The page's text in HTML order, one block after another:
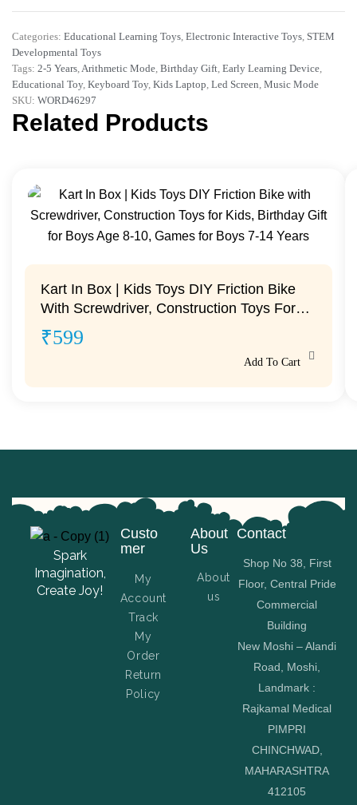
Categories: Educational Learning Toys, Electronic Interactive Toys, STEM
Developmental Toys
Tags: 2-5 Years,Arithmetic Mode, Birthday Gift, Early Learning Device,
Educational Toy, Keyboard Toy, Kids Laptop, Led Screen, Music Mode
SKU: WORD46297
Related Products
Kart In Box | Kids Toys DIY Friction Bike
With Screwdriver, Construction Toys For
Kids, Birthday Gift For Boys Age 8-10,
Games For Boys 7-14 Years
₹599
Add To Cart
Spark
Imagination,
Create Joy!
Custo
mer
My
Account
Track
My
Order
Return
Policy
About
Us
About
us
Contact
Shop No 38, First
Floor, Central Pride
Commercial
Building
New Moshi – Alandi
Road, Moshi,
Landmark :
Rajkamal Medical
PIMPRI
CHINCHWAD,
MAHARASHTRA
412105